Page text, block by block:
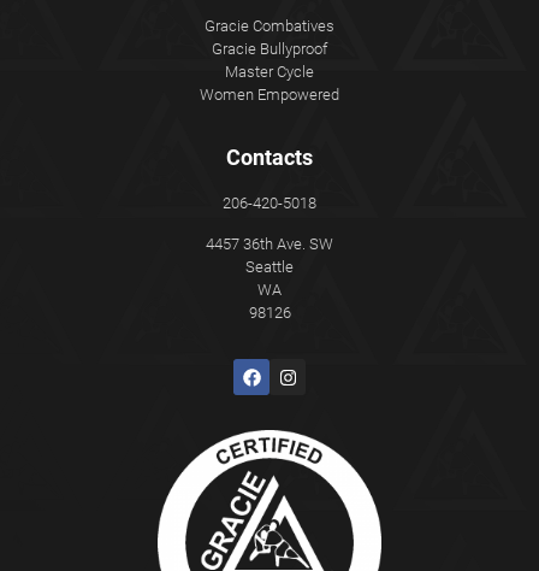
Gracie Combatives
Gracie Bullyproof
Master Cycle
Women Empowered
Contacts
206-420-5018
4457 36th Ave. SW
Seattle
WA
98126